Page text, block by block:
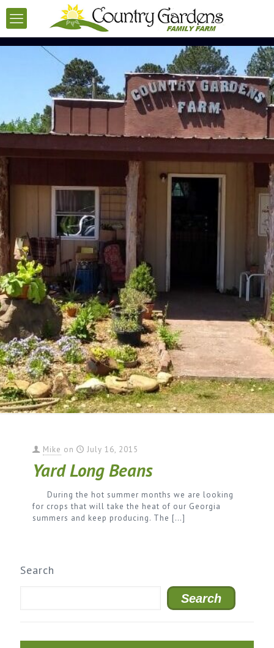
Mike on July 16, 2015
Yard Long Beans
During the hot summer months we are looking
for crops that will take the heat of our Georgia
summers and keep producing. The […]
Search
Search